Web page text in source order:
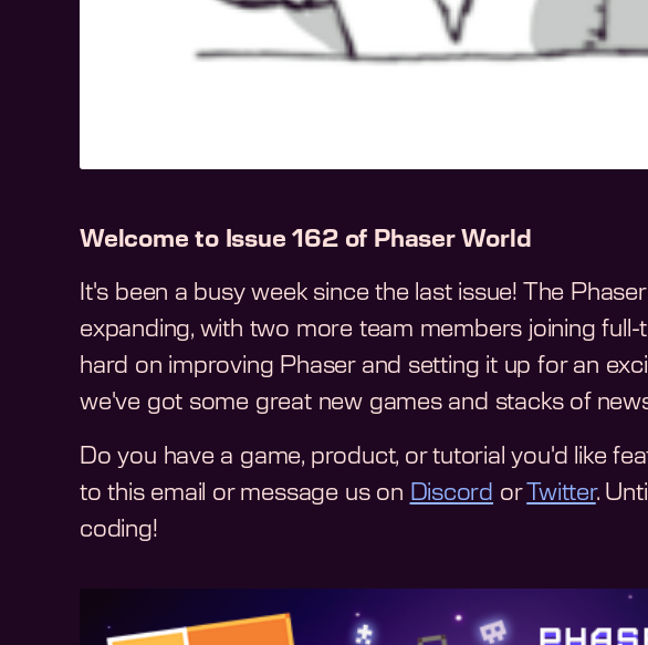
Welcome to Issue 162 of Phaser World
It's been a busy week since the last issue! The
expanding, with two more team members joining full-
hard on improving Phaser and setting it up for an
we've got some great new games and stacks of
Do you have a game, product, or tutorial you'd like
to this email or message us on Discord or Twitter.
coding!